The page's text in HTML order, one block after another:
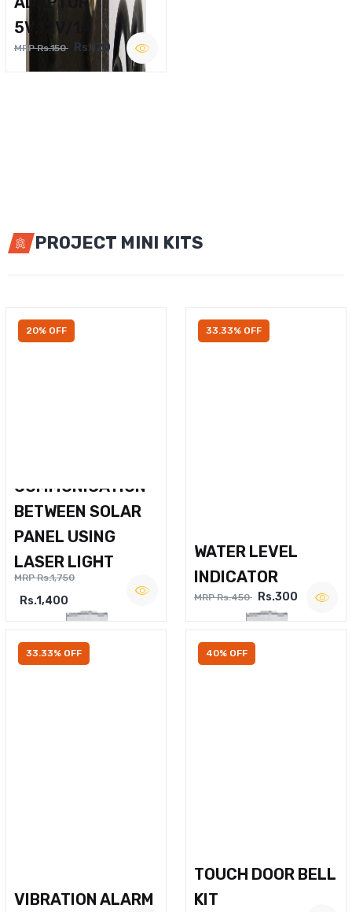
5V,12V/1A
MRP Rs.150 Rs.120
PROJECT MINI KITS
20% OFF
COMMUNICATION
BETWEEN SOLAR
PANEL USING
LASER LIGHT
MRP Rs.1,750
Rs.1,400
33.33% OFF
WATER LEVEL
INDICATOR
MRP Rs.450 Rs.300
33.33% OFF
VIBRATION ALARM
40% OFF
TOUCH DOOR BELL
KIT